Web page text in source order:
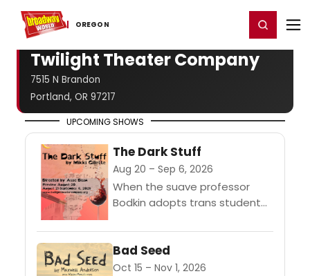
OREGON
Home For You Chat Register/Login
Twilight Theater Company
7515 N Brandon
Portland, OR 97217
UPCOMING SHOWS
The Dark Stuff
Aug 20 – Sep 6, 2026
When the suave professor
Bodkin adopts trans student
poet is swept into his erudite
world. His advances cross
lines,...
Bad Seed
Oct 15 – Nov 1, 2026